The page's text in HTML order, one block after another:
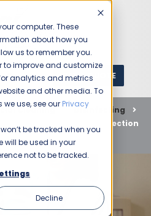
computer. These
about how you
us to remember you.
to improve and customize
analytics and metrics
and other media. To
use, see our Privacy
be tracked when you
will be used in your
not to be tracked.
Decline
GET A QUOTE
Cleaning
Disinfecting
Sanitation and Disinfection